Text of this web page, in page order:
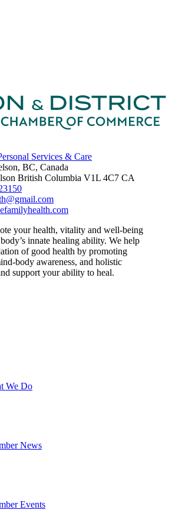
We Do
News
Events
Services & Care
BC, Canada
British Columbia V1L 4C7 CA
your health, vitality and well-being
innate healing ability. We help
of good health by promoting
body awareness, and holistic
support your ability to heal.